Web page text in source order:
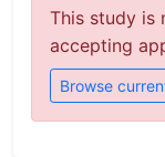
This study is
accepting
Browse